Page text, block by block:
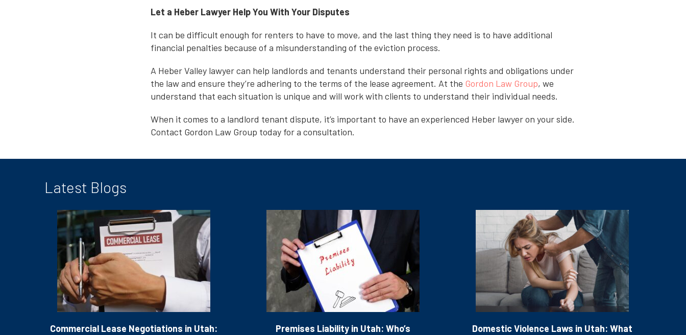
Let a Heber Lawyer Help You With Your Disputes
It can be difficult enough for renters to have to move, and the last thing they need is to have additional
financial penalties because of a misunderstanding of the eviction process.
A Heber Valley lawyer can help landlords and tenants understand their personal rights and obligations under
the law and ensure they’re adhering to the terms of the lease agreement. At the Gordon Law Group, we
understand that each situation is unique and will work with clients to understand their individual needs.
When it comes to a landlord tenant dispute, it’s important to have an experienced Heber lawyer on your side.
Contact Gordon Law Group today for a consultation.
Latest Blogs
Commercial Lease Negotiations in Utah:
Premises Liability in Utah: Who’s
Domestic Violence Laws in Utah: What